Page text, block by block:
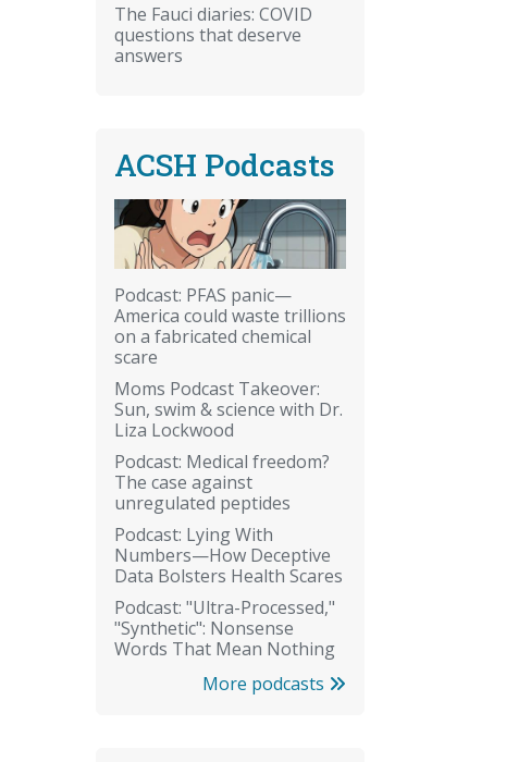
The Fauci diaries: COVID
questions that deserve
answers
ACSH Podcasts
Podcast: PFAS panic—
America could waste trillions
on a fabricated chemical
scare
Moms Podcast Takeover:
Sun, swim & science with Dr.
Liza Lockwood
Podcast: Medical freedom?
The case against
unregulated peptides
Podcast: Lying With
Numbers—How Deceptive
Data Bolsters Health Scares
Podcast: "Ultra-Processed,"
"Synthetic": Nonsense
Words That Mean Nothing
More podcasts